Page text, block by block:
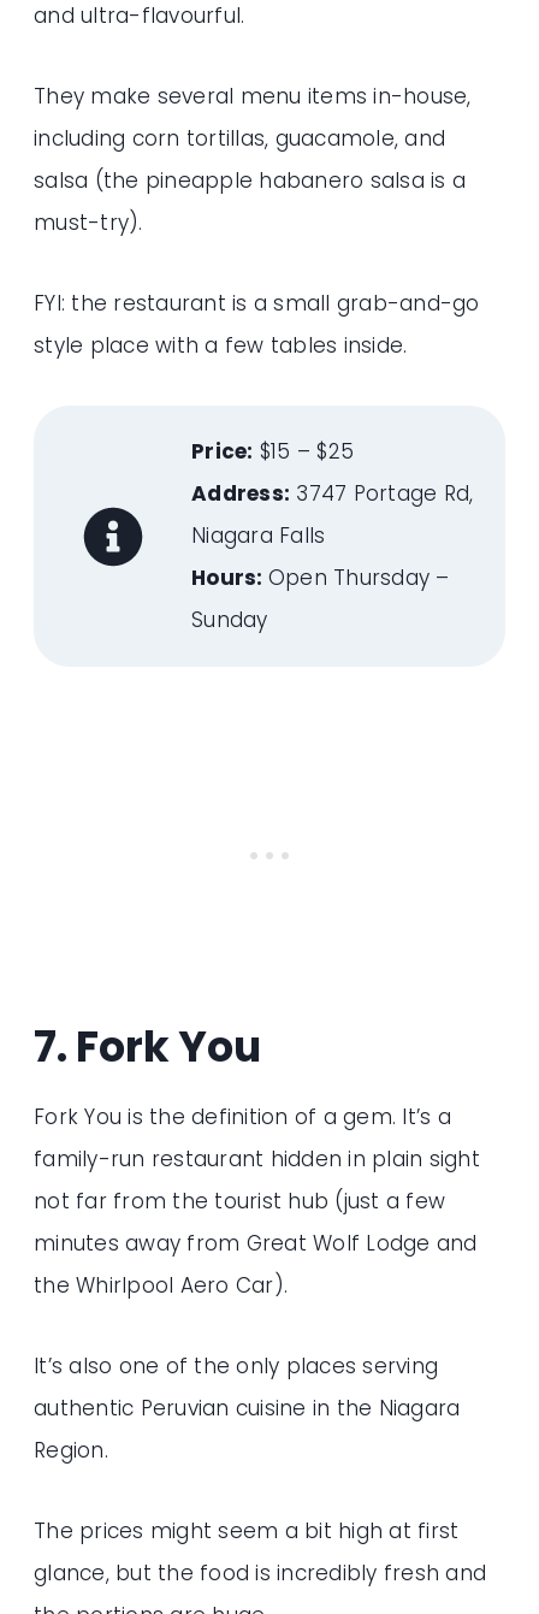
and ultra-flavourful.
They make several menu items in-house,
including corn tortillas, guacamole, and
salsa (the pineapple habanero salsa is a
must-try).
FYI: the restaurant is a small grab-and-go
style place with a few tables inside.
Price: $15 – $25
Address: 3747 Portage Rd,
Niagara Falls
Hours: Open Thursday –
Sunday
7. Fork You
Fork You is the definition of a gem. It’s a
family-run restaurant hidden in plain sight
not far from the tourist hub (just a few
minutes away from Great Wolf Lodge and
the Whirlpool Aero Car).
It’s also one of the only places serving
authentic Peruvian cuisine in the Niagara
Region.
The prices might seem a bit high at first
glance, but the food is incredibly fresh and